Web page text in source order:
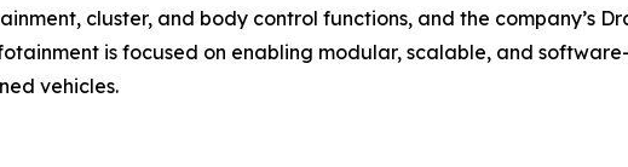
cluster, and body control functions, and the company’s
is focused on enabling modular, scalable, and
vehicles.